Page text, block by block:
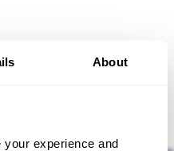
About
experience and